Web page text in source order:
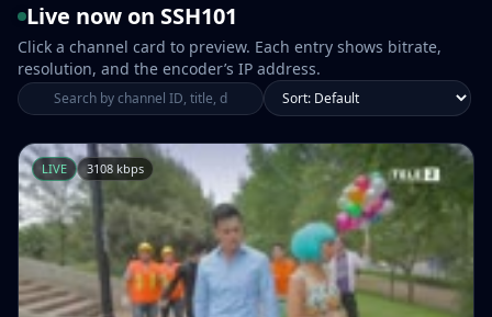
Live now on SSH101
Click a channel card to preview. Each entry shows bitrate,
resolution, and the encoder’s IP address.
LIVE 3108 kbps